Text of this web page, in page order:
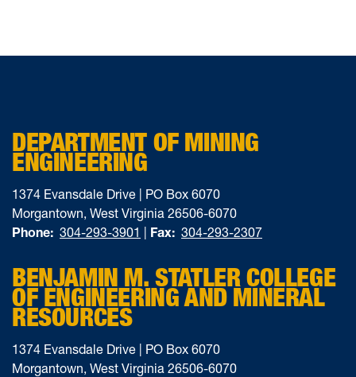
DEPARTMENT OF MINING
ENGINEERING
1374 Evansdale Drive | PO Box 6070
Morgantown, West Virginia 26506-6070
Phone: 304-293-3901 Fax: 304-293-2307
BENJAMIN M. STATLER COLLEGE
OF ENGINEERING AND MINERAL
RESOURCES
1374 Evansdale Drive | PO Box 6070
Morgantown, West Virginia 26506-6070